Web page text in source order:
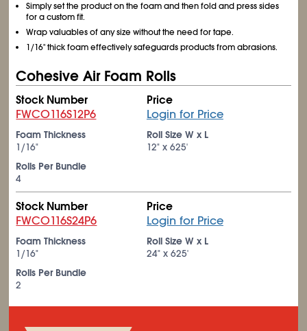
Simply set the product on the foam and then fold and press sides
for a custom fit.
Wrap valuables of any size without the need for tape.
1/16" thick foam effectively safeguards products from abrasions.
Cohesive Air Foam Rolls
Stock Number
FWCO116S12P6
Price
Login for Price
Foam Thickness
1/16"
Roll Size W x L
12" x 625'
Rolls Per Bundle
4
Stock Number
FWCO116S24P6
Price
Login for Price
Foam Thickness
1/16"
Roll Size W x L
24" x 625'
Rolls Per Bundle
2